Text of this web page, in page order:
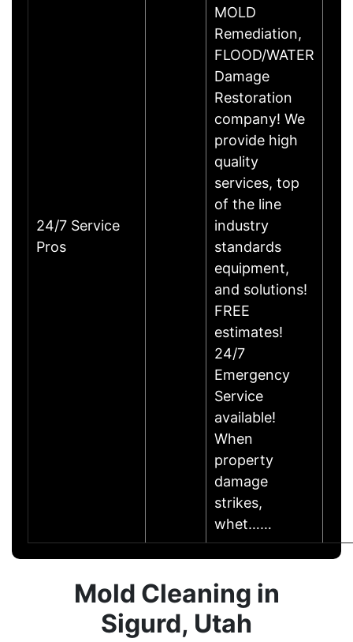
24/7 Service
Pros
MOLD
Remediation,
FLOOD/WATER
Damage
Restoration
company! We
provide high
quality
services, top
of the line
industry
standards
equipment,
and solutions!
FREE
estimates!
24/7
Emergency
Service
available!
When
property
damage
strikes,
whet……
Mold Cleaning in
Sigurd, Utah